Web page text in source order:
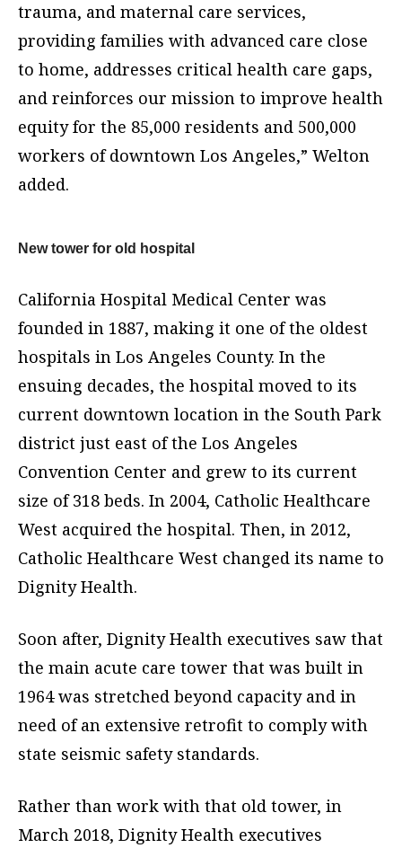
trauma, and maternal care services,
providing families with advanced care close
to home, addresses critical health care gaps,
and reinforces our mission to improve health
equity for the 85,000 residents and 500,000
workers of downtown Los Angeles,” Welton
added.
New tower for old hospital
California Hospital Medical Center was
founded in 1887, making it one of the oldest
hospitals in Los Angeles County. In the
ensuing decades, the hospital moved to its
current downtown location in the South Park
district just east of the Los Angeles
Convention Center and grew to its current
size of 318 beds. In 2004, Catholic Healthcare
West acquired the hospital. Then, in 2012,
Catholic Healthcare West changed its name to
Dignity Health.
Soon after, Dignity Health executives saw that
the main acute care tower that was built in
1964 was stretched beyond capacity and in
need of an extensive retrofit to comply with
state seismic safety standards.
Rather than work with that old tower, in
March 2018, Dignity Health executives